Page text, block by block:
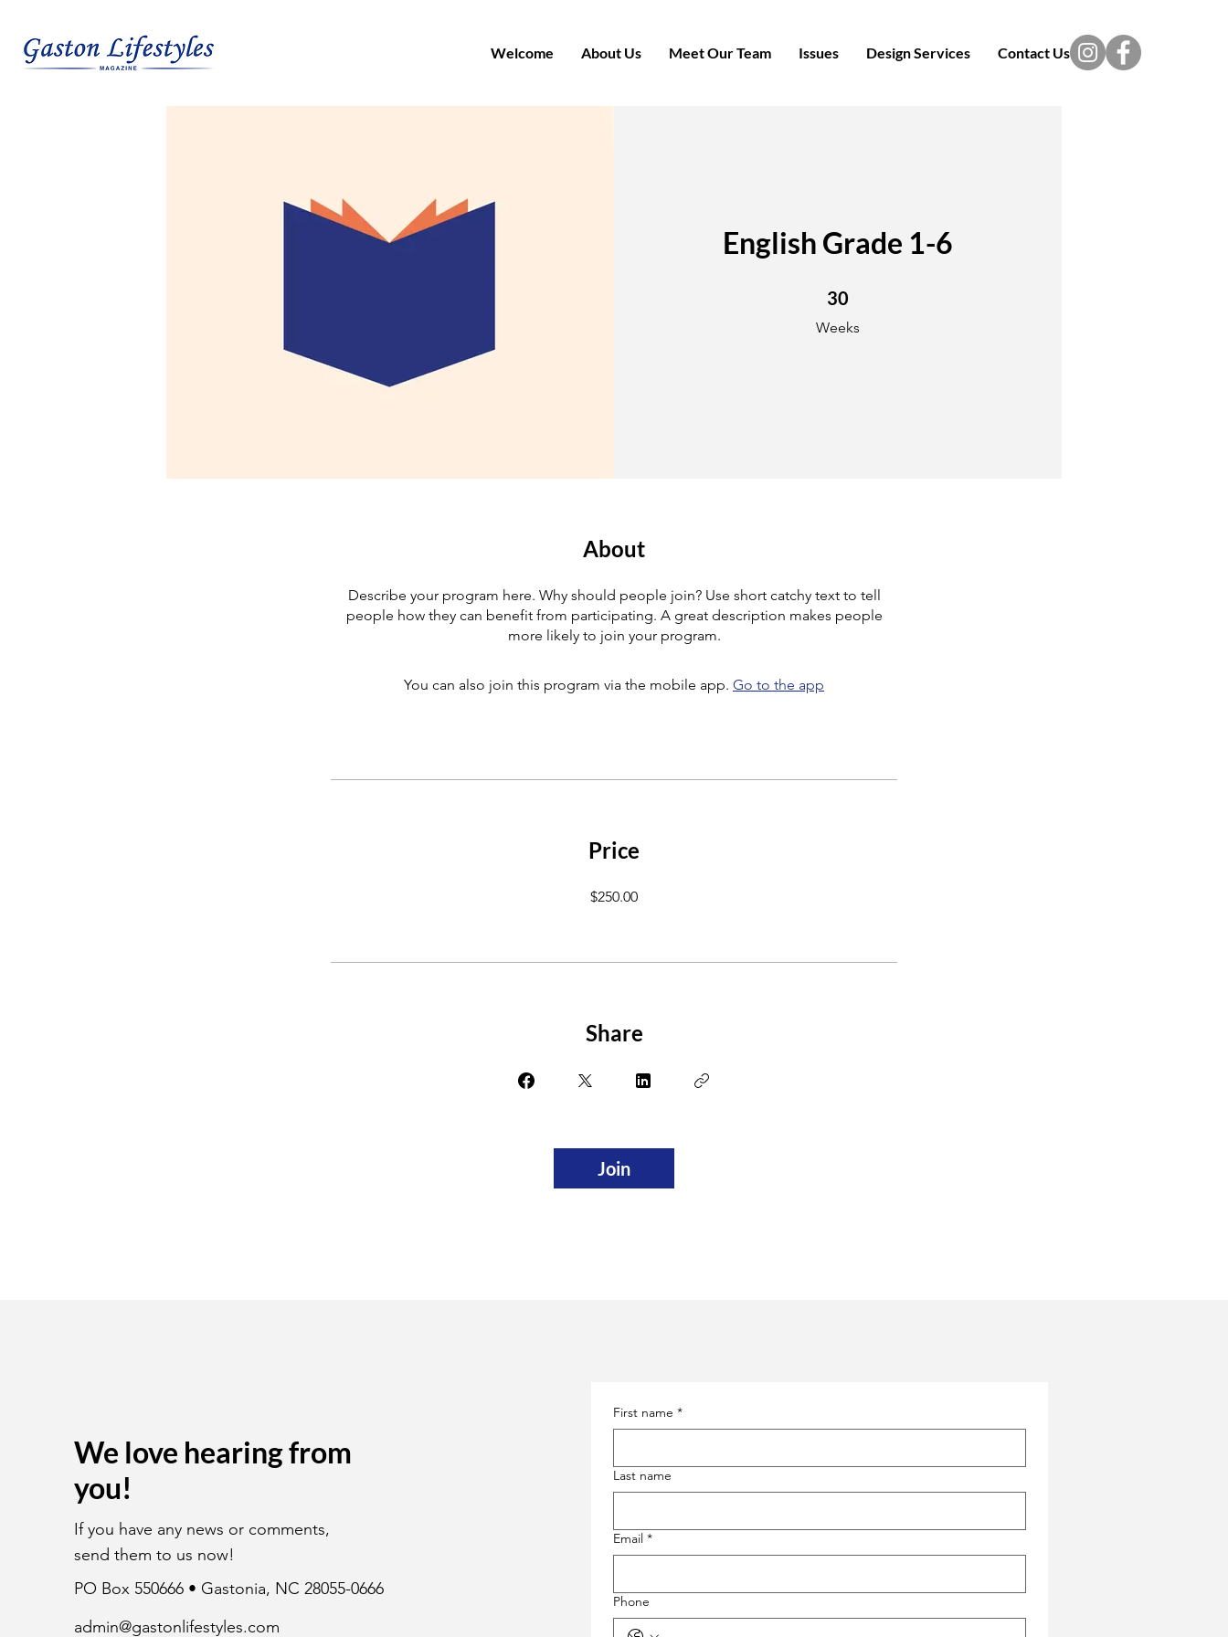
Welcome About Us Meet Our Team Issues Design Services Contact Us
English Grade 1-6
30
Weeks
30 Weeks
About
Describe your program here. Why should people join? Use short catchy text to tell
people how they can benefit from participating. A great description makes people
more likely to join your program.
You can also join this program via the mobile app. Go to the app
Price
$250.00
Share
Join
We love hearing from
you!
If you have any news or comments,
send them to us now!
PO Box 550666 • Gastonia, NC 28055-0666
admin@gastonlifestyles.com
First name *
Last name
Email *
Phone